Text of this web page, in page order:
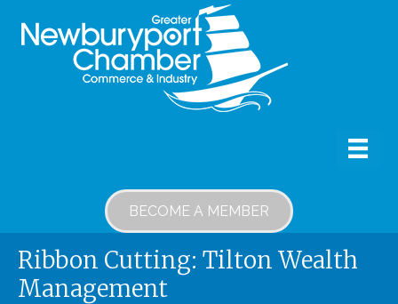
BECOME A MEMBER
Ribbon Cutting: Tilton Wealth
Management